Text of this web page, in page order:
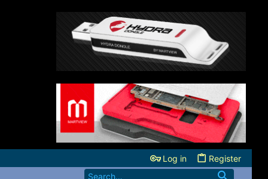
Log in Register